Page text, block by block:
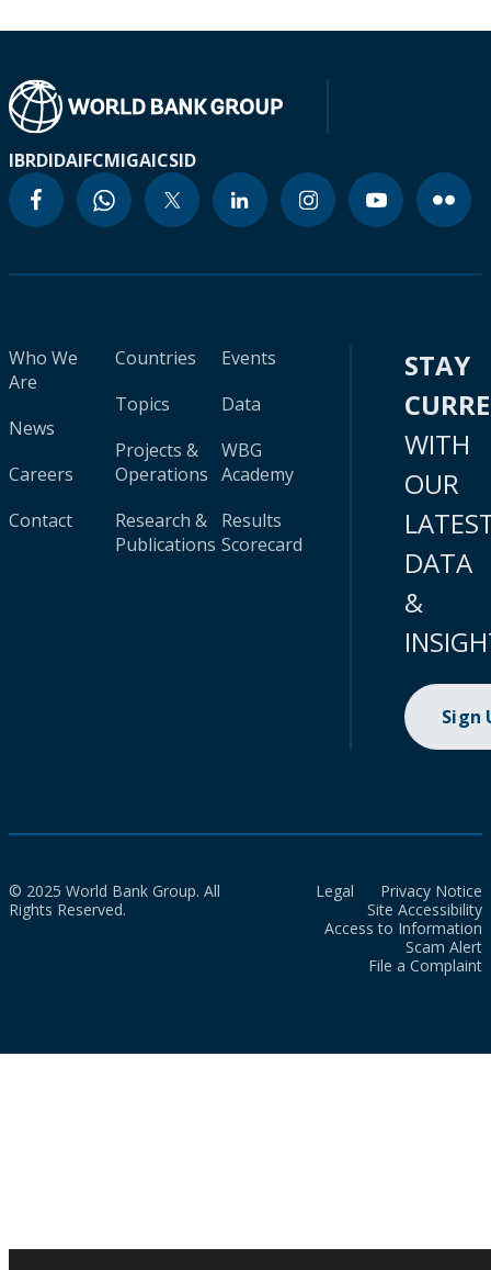
IBRDIDAIFCMIGAICSID
Who We
Are
News
Careers
Contact
Countries
Topics
Projects &
Operations
Research &
Publications
Events
Data
WBG
Academy
Results
Scorecard
STAY
WITH
OUR
DATA
&
Sign
© 2025 World Bank Group. All
Rights Reserved.
Legal
Privacy Notice
Site Accessibility
Access to Information
Scam Alert
File a Complaint